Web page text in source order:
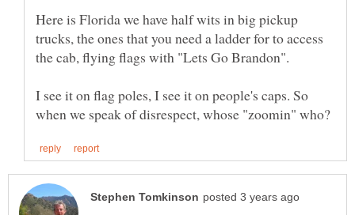
Here is Florida we have half wits in big pickup
trucks, the ones that you need a ladder for to access
the cab, flying flags with "Lets Go Brandon".
I see it on flag poles, I see it on people's caps. So